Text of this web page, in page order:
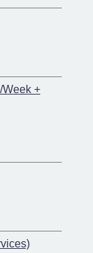
Week +